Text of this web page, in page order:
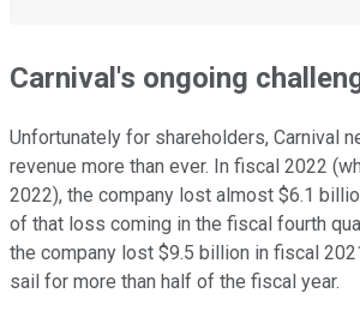
Carnival's ongoing
Unfortunately for shareholders, Carnival
revenue more than ever. In fiscal 2022
2022), the company lost almost $6.1
of that loss coming in the fiscal fourth
the company lost $9.5 billion in fiscal
sail for more than half of the fiscal year.